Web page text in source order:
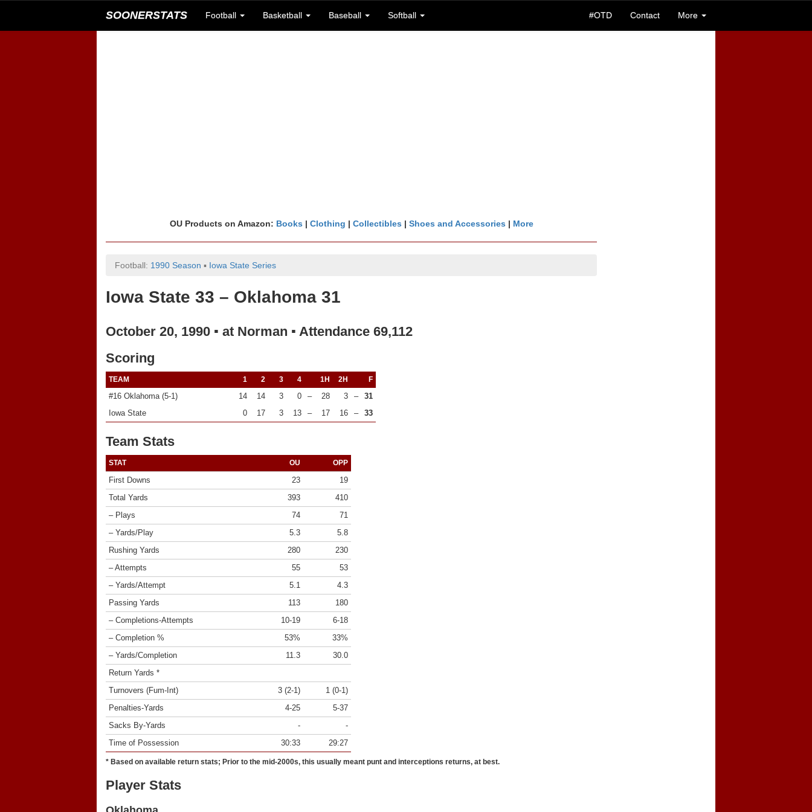
SOONERSTATS Football Basketball Baseball Softball #OTD Contact More
OU Products on Amazon: Books | Clothing | Collectibles | Shoes and Accessories | More
Football: 1990 Season ▪ Iowa State Series
Iowa State 33 – Oklahoma 31
October 20, 1990 ▪ at Norman ▪ Attendance 69,112
Scoring
TEAM 1 2 3 4 1H 2H F
#16 Oklahoma (5-1) 14 14 3 0 – 28 3 –
31
Iowa State
0 17 3 13 – 17 16 – 33
Team Stats
STAT OU OPP
First Downs 23
19
Total Yards
393
410
– Plays
74
71
– Yards/Play
5.3
5.8
Rushing Yards
280
230
– Attempts
55
53
– Yards/Attempt
5.1
4.3
Passing Yards
113
180
– Completions-Attempts
10-19
6-18
– Completion %
53%
33%
– Yards/Completion
11.3
30.0
Return Yards *
Turnovers (Fum-Int)
3 (2-1)
1 (0-1)
Penalties-Yards
4-25
5-37
Sacks By-Yards
-
-
Time of Possession
30:33 29:27
* Based on available return stats; Prior to the mid-2000s, this usually meant punt and interceptions returns, at best.
Player Stats